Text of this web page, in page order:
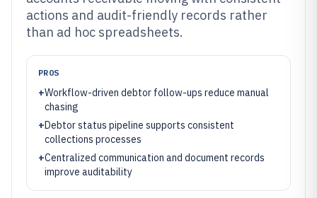
actions and audit-friendly records rather
than ad hoc spreadsheets.
PROS
+Workflow-driven debtor follow-ups reduce manual
chasing
+Debtor status pipeline supports consistent
collections processes
+Centralized communication and document records
improve auditability